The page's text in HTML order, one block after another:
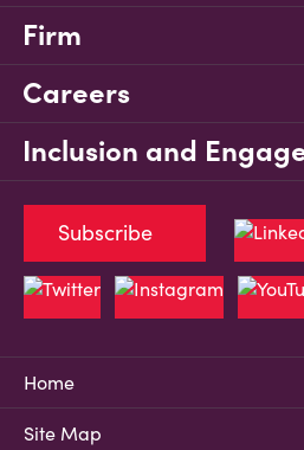
Firm
Careers
Inclusion and
Home
Site Map
Subscribe